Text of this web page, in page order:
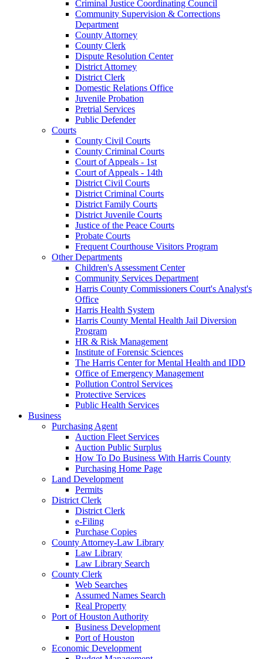
Criminal Justice Coordinating Council
Community Supervision & Corrections
Department
County Attorney
County Clerk
Dispute Resolution Center
District Attorney
District Clerk
Domestic Relations Office
Juvenile Probation
Pretrial Services
Public Defender
Courts
County Civil Courts
County Criminal Courts
Court of Appeals - 1st
Court of Appeals - 14th
District Civil Courts
District Criminal Courts
District Family Courts
District Juvenile Courts
Justice of the Peace Courts
Probate Courts
Frequent Courthouse Visitors Program
Other Departments
Children's Assessment Center
Community Services Department
Harris County Commissioners Court's Analyst's
Office
Harris Health System
Harris County Mental Health Jail Diversion
Program
HR & Risk Management
Institute of Forensic Sciences
The Harris Center for Mental Health and IDD
Office of Emergency Management
Pollution Control Services
Protective Services
Public Health Services
Business
Purchasing Agent
Auction Fleet Services
Auction Public Surplus
How To Do Business With Harris County
Purchasing Home Page
Land Development
Permits
District Clerk
District Clerk
e-Filing
Purchase Copies
County Attorney-Law Library
Law Library
Law Library Search
County Clerk
Web Searches
Assumed Names Search
Real Property
Port of Houston Authority
Business Development
Port of Houston
Economic Development